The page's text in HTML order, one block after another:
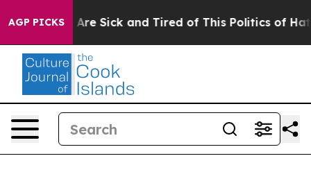
AGP PICKSAre Sick and Tired of This Politics of Hatred”